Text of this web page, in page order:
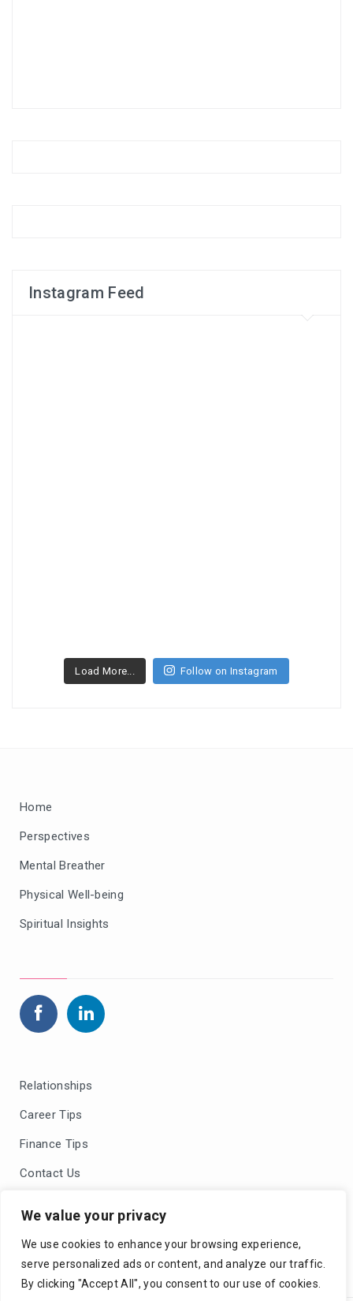
We value your privacy
We use cookies to enhance your browsing experience,
serve personalized ads or content, and analyze our traffic.
By clicking "Accept All", you consent to our use of cookies.
Instagram Feed
Load More... Follow on Instagram
Home
Perspectives
Mental Breather
Physical Well-being
Spiritual Insights
Relationships
Career Tips
Finance Tips
Contact Us